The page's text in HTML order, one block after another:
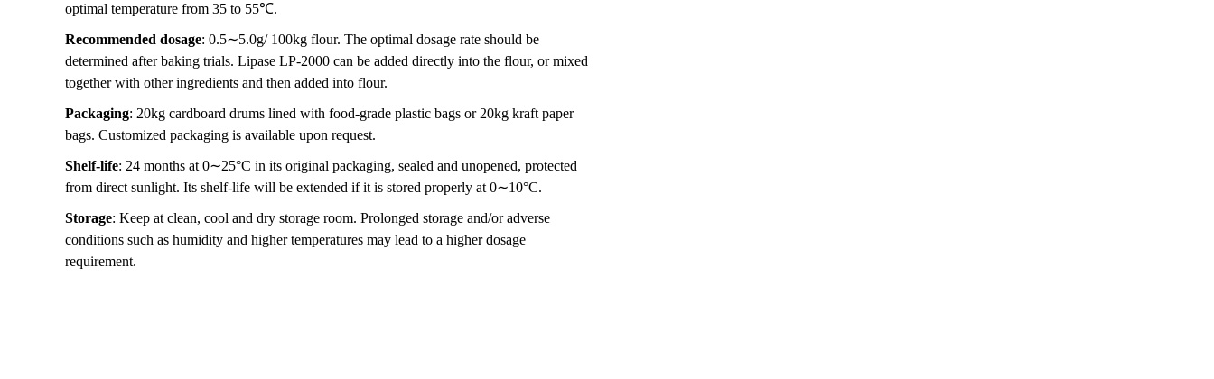
optimal temperature from 35 to 55℃.
Recommended dosage: 0.5∼5.0g/ 100kg flour. The optimal dosage rate should be
determined after baking trials. Lipase LP-2000 can be added directly into the flour, or mixed
together with other ingredients and then added into flour.
Packaging: 20kg cardboard drums lined with food-grade plastic bags or 20kg kraft paper
bags. Customized packaging is available upon request.
Shelf-life: 24 months at 0∼25°C in its original packaging, sealed and unopened, protected
from direct sunlight. Its shelf-life will be extended if it is stored properly at 0∼10°C.
Storage: Keep at clean, cool and dry storage room. Prolonged storage and/or adverse
conditions such as humidity and higher temperatures may lead to a higher dosage
requirement.